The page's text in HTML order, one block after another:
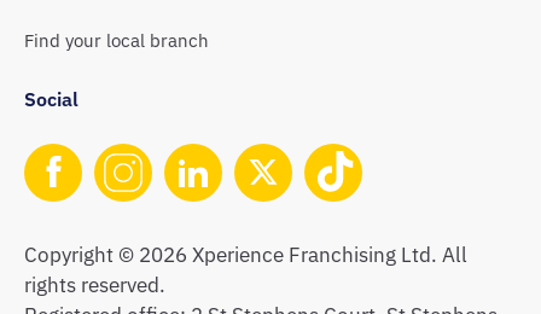
Find your local branch
Social
Copyright © 2026 Xperience Franchising Ltd. All
rights reserved.